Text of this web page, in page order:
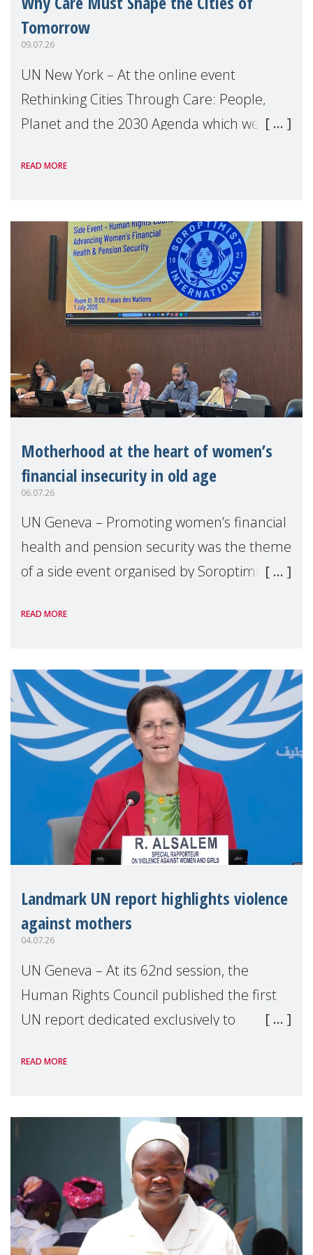
Tomorrow
09.07.26
UN New York – At the online event
Rethinking Cities Through Care: People,
Planet and the 2030 Agenda which we
Level Political Forum (HLPF), experts and
READ MORE
Motherhood at the heart of women’s
financial insecurity in old age
06.07.26
UN Geneva – Promoting women’s financial
health and pension security was the theme
of a side event organised by Soroptimist
the 62nd session of the United Nations H
READ MORE
Landmark UN report highlights violence
against mothers
04.07.26
UN Geneva – At its 62nd session, the
Human Rights Council published the first
UN report dedicated exclusively to
Reem Alsalem, the UN Special Rapporteur
READ MORE